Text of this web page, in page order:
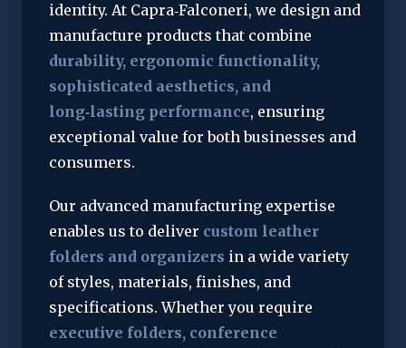
identity. At Capra‑Falconeri, we design and
durability, ergonomic functionality,
sophisticated aesthetics, and
long‑lasting performance, ensuring
exceptional value for both businesses and
consumers.
Our advanced manufacturing expertise
enables us to deliver custom leather
folders and organizers in a wide variety
of styles, materials, finishes, and
executive folders, conference